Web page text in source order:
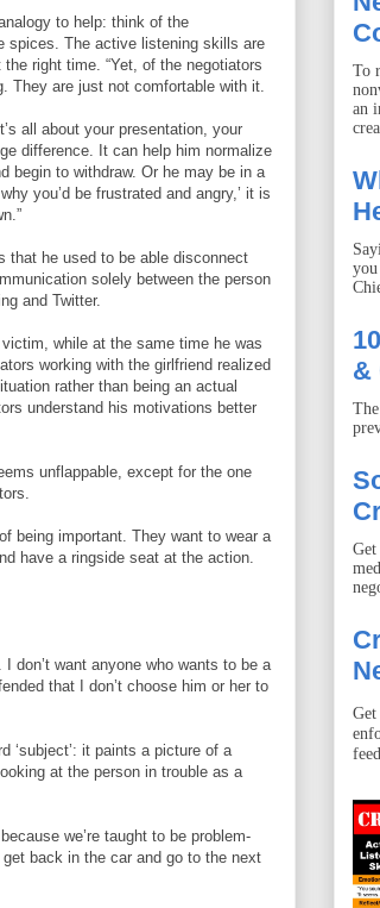
to help: think of the
spices. The active listening skills are
right time. “Yet, of the negotiators
They are just not comfortable with it.
all about your presentation, your
difference. It can help him normalize
begin to withdraw. Or he may be in a
you’d be frustrated and angry,’ it is
that he used to be able disconnect
solely between the person
and Twitter.
while at the same time he was
working with the girlfriend realized
rather than being an actual
understand his motivations better
unflappable, except for the one
being important. They want to wear a
have a ringside seat at the action.
don’t want anyone who wants to be a
that I don’t choose him or her to
‘subject’: it paints a picture of a
at the person in trouble as a
we’re taught to be problem-
back in the car and go to the next
To
an
&